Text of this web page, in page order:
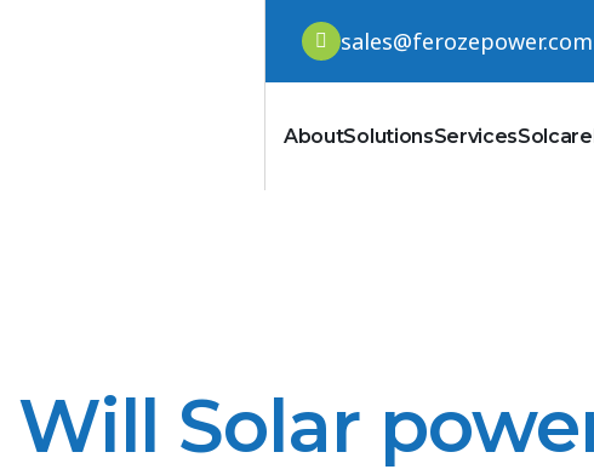
sales@ferozepower.com
AboutSolutionsServicesSolcare
Will Solar